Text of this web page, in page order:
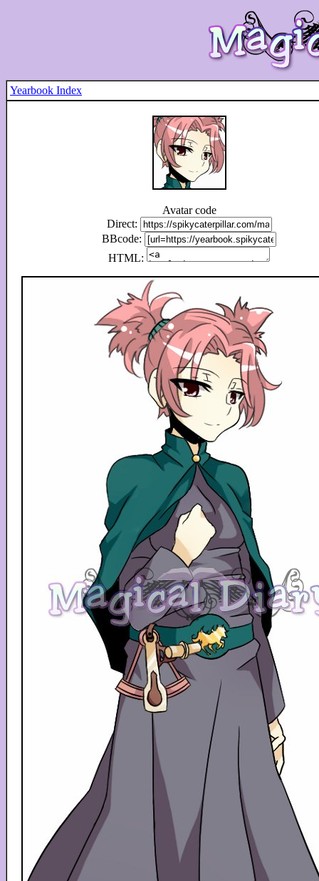
Yearbook Index
Avatar code
Direct:
BBcode:
HTML: